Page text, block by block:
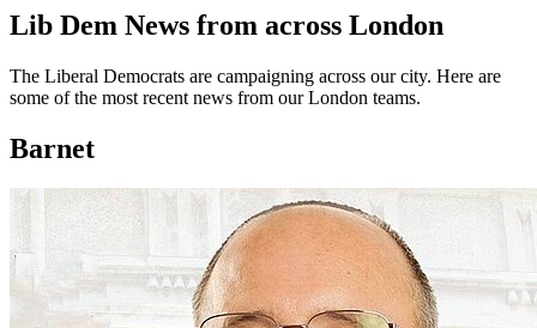
Lib Dem News from across London
The Liberal Democrats are campaigning across our city. Here are
some of the most recent news from our London teams.
Barnet